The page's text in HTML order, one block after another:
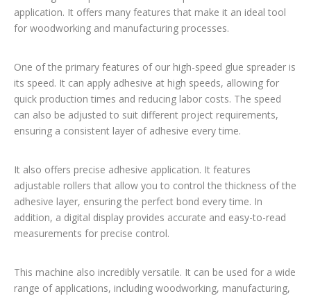
application. It offers many features that make it an ideal tool
for woodworking and manufacturing processes.
One of the primary features of our high-speed glue spreader is
its speed. It can apply adhesive at high speeds, allowing for
quick production times and reducing labor costs. The speed
can also be adjusted to suit different project requirements,
ensuring a consistent layer of adhesive every time.
It also offers precise adhesive application. It features
adjustable rollers that allow you to control the thickness of the
adhesive layer, ensuring the perfect bond every time. In
addition, a digital display provides accurate and easy-to-read
measurements for precise control.
This machine also incredibly versatile. It can be used for a wide
range of applications, including woodworking, manufacturing,